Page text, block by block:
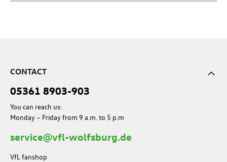
CONTACT
05361 8903-903
You can reach us:
Monday – Friday from 9 a.m. to 5 p.m
service@vfl-wolfsburg.de
VfL fanshop